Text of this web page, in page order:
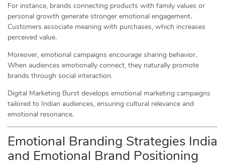
For instance, brands connecting products with family values or
personal growth generate stronger emotional engagement.
Customers associate meaning with purchases, which increases
perceived value.
Moreover, emotional campaigns encourage sharing behavior.
When audiences emotionally connect, they naturally promote
brands through social interaction.
Digital Marketing Burst develops emotional marketing campaigns
tailored to Indian audiences, ensuring cultural relevance and
emotional resonance.
Emotional Branding Strategies India
and Emotional Brand Positioning